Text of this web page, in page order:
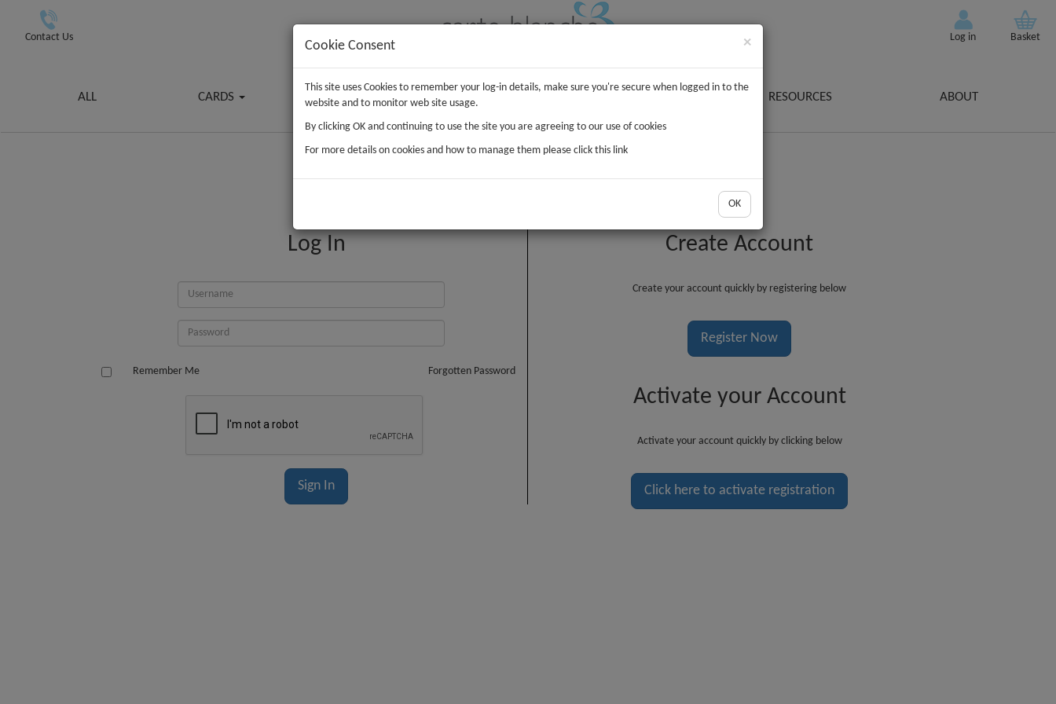
Contact Us Basket
Log in
ALL CARDS GIFTS RESOURCES ABOUT
Log In
Remember Me Forgotten Password
Create Account
Create your account quickly by registering below
Register Now
Activate your Account
Activate your account quickly by clicking below
Click here to activate registration
×
Cookie Consent
This site uses Cookies to remember your log-in details, make sure you're secure when logged in to the
website and to monitor web site usage.
By clicking OK and continuing to use the site you are agreeing to our use of cookies
For more details on cookies and how to manage them please click this link
OK